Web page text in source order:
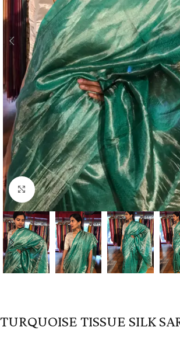
Click to enlarge
TURQUOISE TISSUE SILK